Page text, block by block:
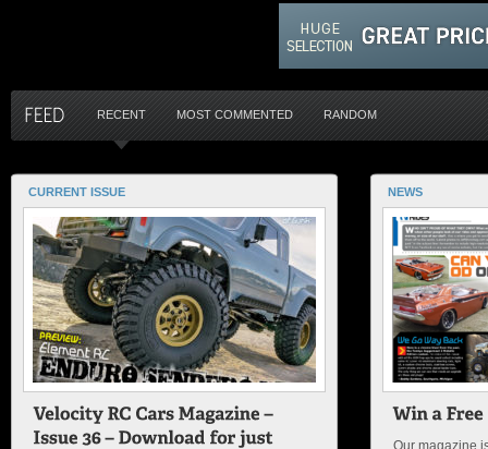
RECENT MOST COMMENTED RANDOM
CURRENT ISSUE NEWS
Our magazine